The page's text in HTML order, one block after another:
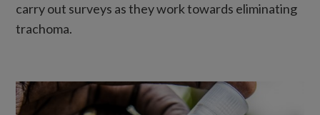
carry out surveys as they work towards eliminating
trachoma.